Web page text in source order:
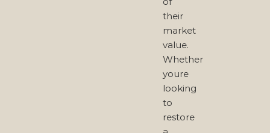
their
market
value.
Whether
youre
looking
to
restore